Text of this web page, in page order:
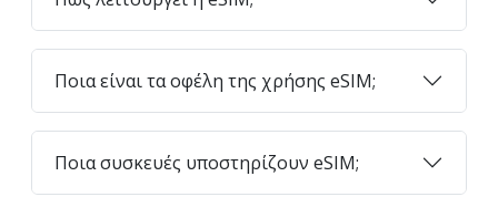
Ποια είναι τα οφέλη της χρήσης eSIM;
Ποια συσκευές υποστηρίζουν eSIM;